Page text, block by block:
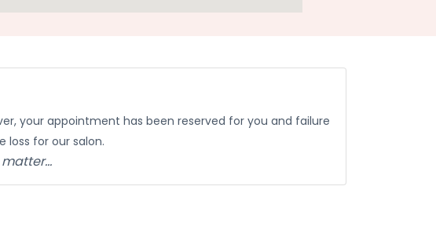
your appointment has been reserved for you and failure
loss for our salon.